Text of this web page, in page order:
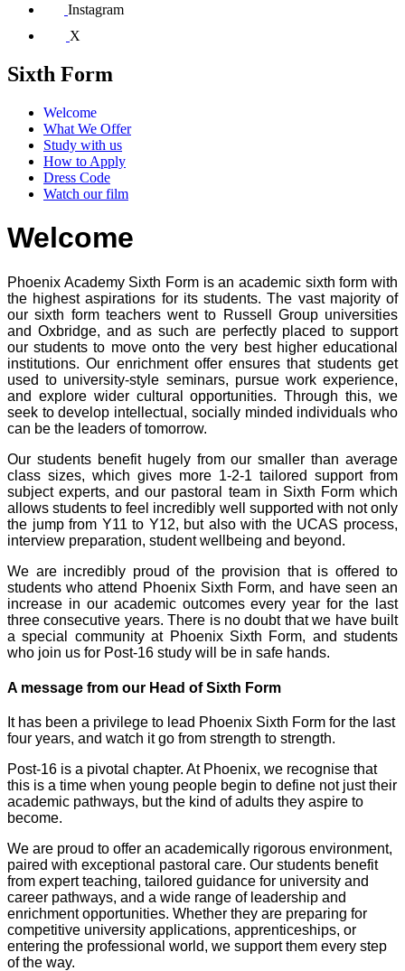
Instagram
X
Sixth Form
Welcome
What We Offer
Study with us
How to Apply
Dress Code
Watch our film
Welcome
Phoenix Academy Sixth Form is an academic sixth form with
the highest aspirations for its students. The vast majority of
our sixth form teachers went to Russell Group universities
and Oxbridge, and as such are perfectly placed to support
our students to move onto the very best higher educational
institutions. Our enrichment offer ensures that students get
used to university-style seminars, pursue work experience,
and explore wider cultural opportunities. Through this, we
seek to develop intellectual, socially minded individuals who
can be the leaders of tomorrow.
Our students benefit hugely from our smaller than average
class sizes, which gives more 1-2-1 tailored support from
subject experts, and our pastoral team in Sixth Form which
allows students to feel incredibly well supported with not only
the jump from Y11 to Y12, but also with the UCAS process,
interview preparation, student wellbeing and beyond.
We are incredibly proud of the provision that is offered to
students who attend Phoenix Sixth Form, and have seen an
increase in our academic outcomes every year for the last
three consecutive years. There is no doubt that we have built
a special community at Phoenix Sixth Form, and students
who join us for Post-16 study will be in safe hands.
A message from our Head of Sixth Form
It has been a privilege to lead Phoenix Sixth Form for the last
four years, and watch it go from strength to strength.
Post-16 is a pivotal chapter. At Phoenix, we recognise that
this is a time when young people begin to define not just their
academic pathways, but the kind of adults they aspire to
become.
We are proud to offer an academically rigorous environment,
paired with exceptional pastoral care. Our students benefit
from expert teaching, tailored guidance for university and
career pathways, and a wide range of leadership and
enrichment opportunities. Whether they are preparing for
competitive university applications, apprenticeships, or
entering the professional world, we support them every step
of the way.